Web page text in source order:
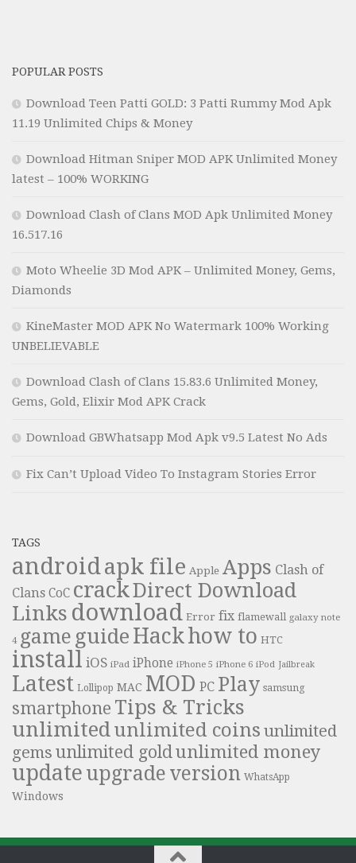
POPULAR POSTS
Download Teen Patti GOLD: 3 Patti Rummy Mod Apk
11.19 Unlimited Chips & Money
Download Hitman Sniper MOD APK Unlimited Money
latest – 100% WORKING
Download Clash of Clans MOD Apk Unlimited Money
16.517.16
Moto Wheelie 3D Mod APK – Unlimited Money, Gems,
Diamonds
KineMaster MOD APK No Watermark 100% Working
UNBELIEVABLE
Download Clash of Clans 15.83.6 Unlimited Money,
Gems, Gold, Elixir Mod APK Crack
Download GBWhatsapp Mod Apk v9.5 Latest No Ads
Fix Can’t Upload Video To Instagram Stories Error
TAGS
androidapk file Apple Apps Clash of
Clans CoC crackDirect Download
Links download Error fix flamewall galaxy note
4 game guide Hackhow to HTC
install iOS iPad iPhone iPhone 5 iPhone 6 iPod Jailbreak
Latest Lollipop MAC MOD PC Play samsung
smartphone Tips & Tricks
unlimitedunlimited coins unlimited
gems unlimited goldunlimited money
update upgrade version WhatsApp
Windows